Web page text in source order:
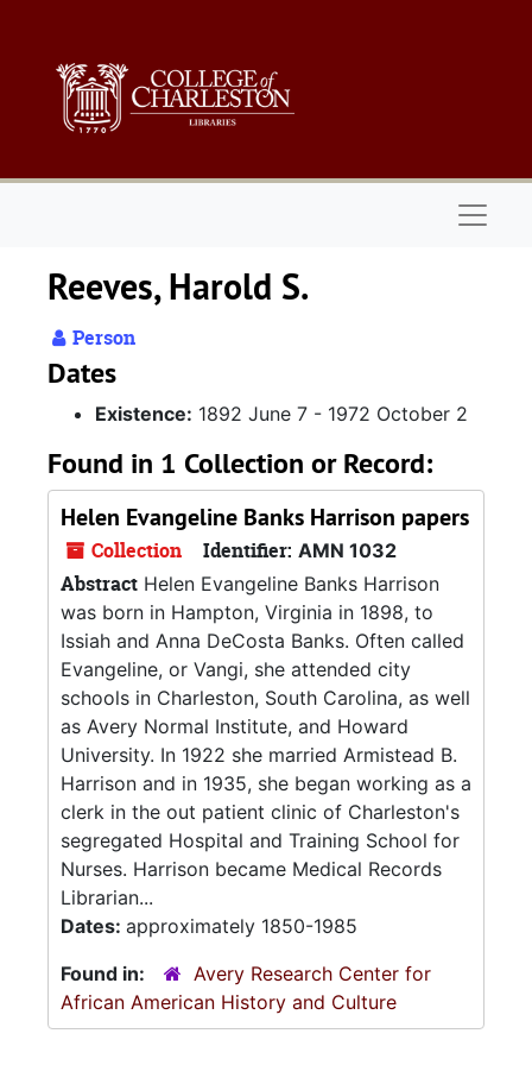
Reeves, Harold S.
Person
Dates
Existence: 1892 June 7 - 1972 October 2
Found in 1 Collection or Record:
Helen Evangeline Banks Harrison papers
Collection Identifier: AMN 1032
Abstract Helen Evangeline Banks Harrison
was born in Hampton, Virginia in 1898, to
Issiah and Anna DeCosta Banks. Often called
Evangeline, or Vangi, she attended city
schools in Charleston, South Carolina, as well
as Avery Normal Institute, and Howard
University. In 1922 she married Armistead B.
Harrison and in 1935, she began working as a
clerk in the out patient clinic of Charleston's
segregated Hospital and Training School for
Nurses. Harrison became Medical Records
Librarian...
Dates: approximately 1850-1985
Found in:
Avery Research Center for
African American History and Culture